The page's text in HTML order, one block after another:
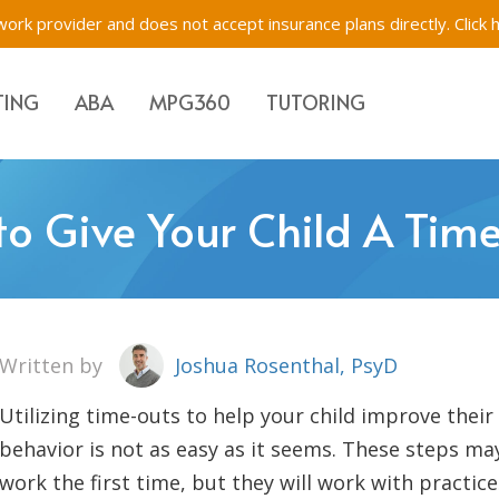
provider and does not accept insurance plans directly. Click
for Children, Teens & Parents
& Testing
Immigration
Westchester, New
ABA
Impartial Hearing Orders
MPG360 TUTORING
Academic Tutoring,
Give Your Child A
Written by
Joshua Rosenthal, PsyD
Utilizing time-outs to help your child improve their
behavior is not as easy as it seems. These steps
work the first time, but they will work with